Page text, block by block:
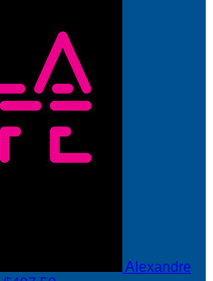
Alexandre